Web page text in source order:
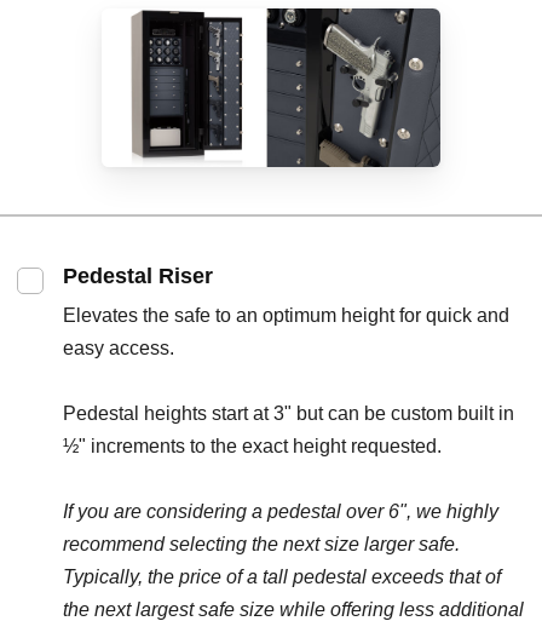
Pedestal Riser
Elevates the safe to an optimum height for quick and
easy access.
Pedestal heights start at 3" but can be custom built in
½" increments to the exact height requested.
If you are considering a pedestal over 6", we highly
recommend selecting the next size larger safe.
Typically, the price of a tall pedestal exceeds that of
the next largest safe size while offering less additional